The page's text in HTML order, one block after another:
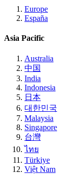
Europe
España
Asia Pacific
Australia
中国
India
Indonesia
日本
대한민국
Malaysia
Singapore
台灣
ไทย
Türkiye
Việt Nam